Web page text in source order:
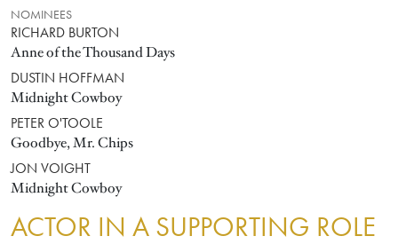
NOMINEES
RICHARD BURTON
Anne of the Thousand Days
DUSTIN HOFFMAN
Midnight Cowboy
PETER O'TOOLE
Goodbye, Mr. Chips
JON VOIGHT
Midnight Cowboy
ACTOR IN A SUPPORTING ROLE